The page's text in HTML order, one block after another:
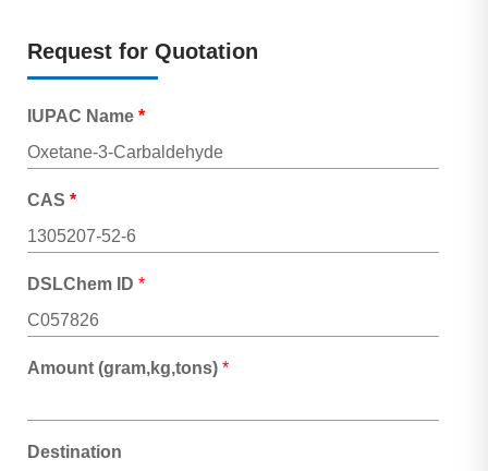
Request for Quotation
IUPAC Name *
CAS *
DSLChem ID *
Amount (gram,kg,tons) *
Destination